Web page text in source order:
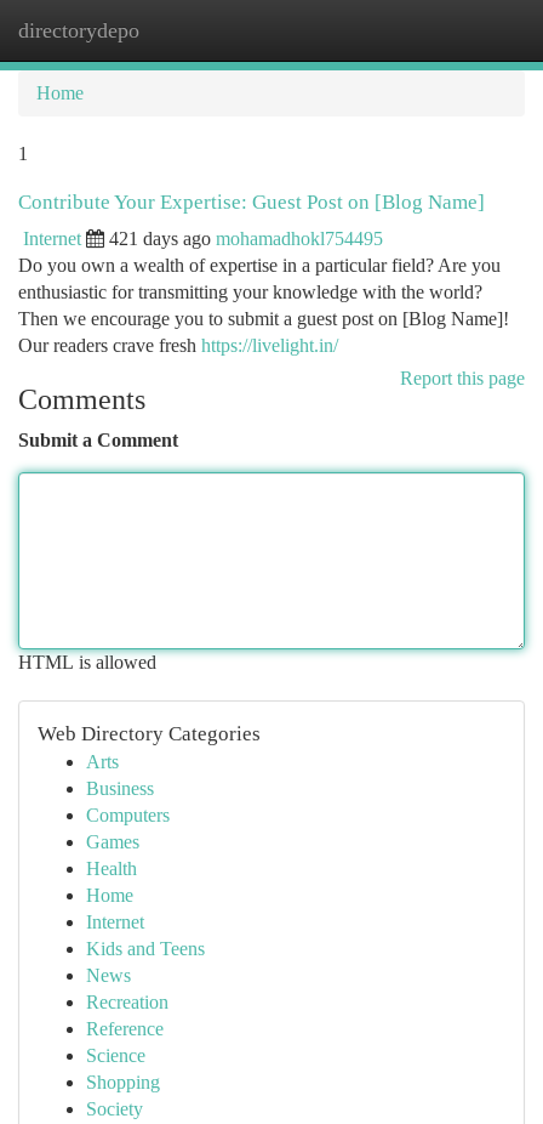
directorydepo
Home
1
Contribute Your Expertise: Guest Post on [Blog Name]
Internet 421 days ago mohamadhokl754495
Do you own a wealth of expertise in a particular field? Are you
enthusiastic for transmitting your knowledge with the world?
Then we encourage you to submit a guest post on [Blog Name]!
Our readers crave fresh https://livelight.in/
Report this page
Comments
Submit a Comment
HTML is allowed
Web Directory Categories
Arts
Business
Computers
Games
Health
Home
Internet
Kids and Teens
News
Recreation
Reference
Science
Shopping
Society